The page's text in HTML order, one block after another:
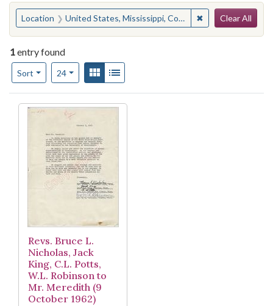
You searched for:
Location United States, Mississippi, Coahoma County, Lula ✖ Remove
Clear All
1entry found
Sort
Number of results to display per page
24per pageView results as:
Gallery
Search Results
Revs. Bruce L.
Nicholas, Jack
King, C.L. Potts,
W.L. Robinson to
Mr. Meredith (9
October 1962)